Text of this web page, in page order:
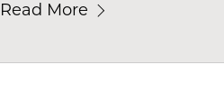
Read More